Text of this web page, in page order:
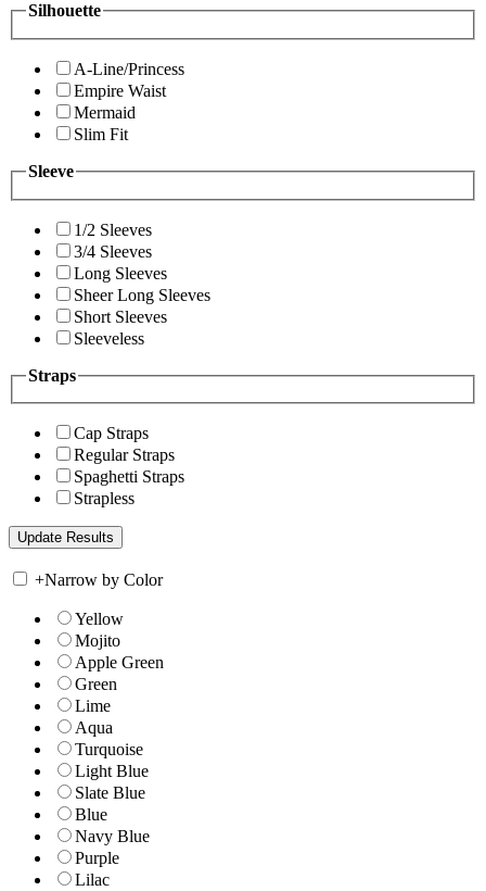
Silhouette
A-Line/Princess
Empire Waist
Mermaid
Slim Fit
Sleeve
1/2 Sleeves
3/4 Sleeves
Long Sleeves
Sheer Long Sleeves
Short Sleeves
Sleeveless
Straps
Cap Straps
Regular Straps
Spaghetti Straps
Strapless
+Narrow by Color
Yellow
Mojito
Apple Green
Green
Lime
Aqua
Turquoise
Light Blue
Slate Blue
Blue
Navy Blue
Purple
Lilac